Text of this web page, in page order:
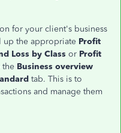
for your client's business
up the appropriate Profit
Loss by Class or Profit
the Business overview
tab. This is to
and manage them